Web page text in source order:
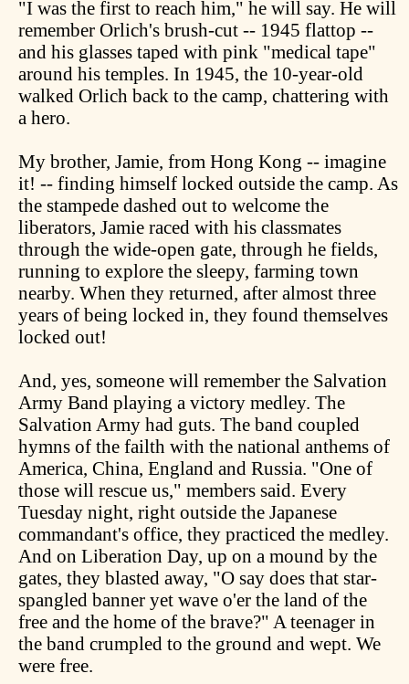
"I was the first to reach him," he will say. He will
remember Orlich's brush-cut -- 1945 flattop --
and his glasses taped with pink "medical tape"
around his temples. In 1945, the 10-year-old
walked Orlich back to the camp, chattering with
a hero.
My brother, Jamie, from Hong Kong -- imagine
it! -- finding himself locked outside the camp. As
the stampede dashed out to welcome the
liberators, Jamie raced with his classmates
through the wide-open gate, through he fields,
running to explore the sleepy, farming town
nearby. When they returned, after almost three
years of being locked in, they found themselves
locked out!
And, yes, someone will remember the Salvation
Army Band playing a victory medley. The
Salvation Army had guts. The band coupled
hymns of the failth with the national anthems of
America, China, England and Russia. "One of
those will rescue us," members said. Every
Tuesday night, right outside the Japanese
commandant's office, they practiced the medley.
And on Liberation Day, up on a mound by the
gates, they blasted away, "O say does that star-
spangled banner yet wave o'er the land of the
free and the home of the brave?" A teenager in
the band crumpled to the ground and wept. We
were free.